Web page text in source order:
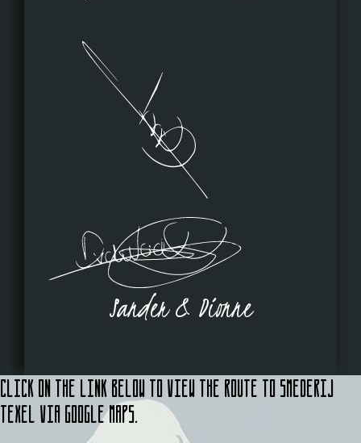
Sander & Dionne
Click on the link below to view the route to Smederij
Texel via Google Maps.